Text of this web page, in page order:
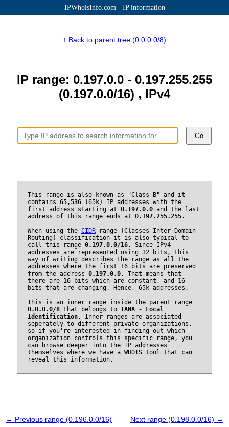
IPWhoisInfo.com - IP information
↑ Back to parent tree (0.0.0.0/8)
IP range: 0.197.0.0 - 0.197.255.255
(0.197.0.0/16) , IPv4
Go
This range is also known as "Class B" and it
contains 65,536(65k) IP addresses with the
first address starting at 0.197.0.0and the last
address of this range ends at 0.197.255.255.
When using the CIDRrange (Classes Inter Domain
Routing) classification it is also typical to
call this range 0.197.0.0/16. Since IPv4
addresses are represented using 32 bits, this
way of writing describes the range as all the
addresses where the first 16 bits are preserved
from the address 0.197.0.0. That means that
there are 16 bits which are constant, and 16
bits that are changing. Hence, 65k addresses.
This is an inner range inside the parent range
0.0.0.0/8that belongs to IANA - Local
Identification. Inner ranges are associated
seperately to different private organizations,
so if you're interested in finding out which
organization controls this specific range, you
can browse deeper into the IP addresses
themselves where we have a WHOIS tool that can
reveal this information.
← Previous range (0.196.0.0/16)
Next range (0.198.0.0/16) →